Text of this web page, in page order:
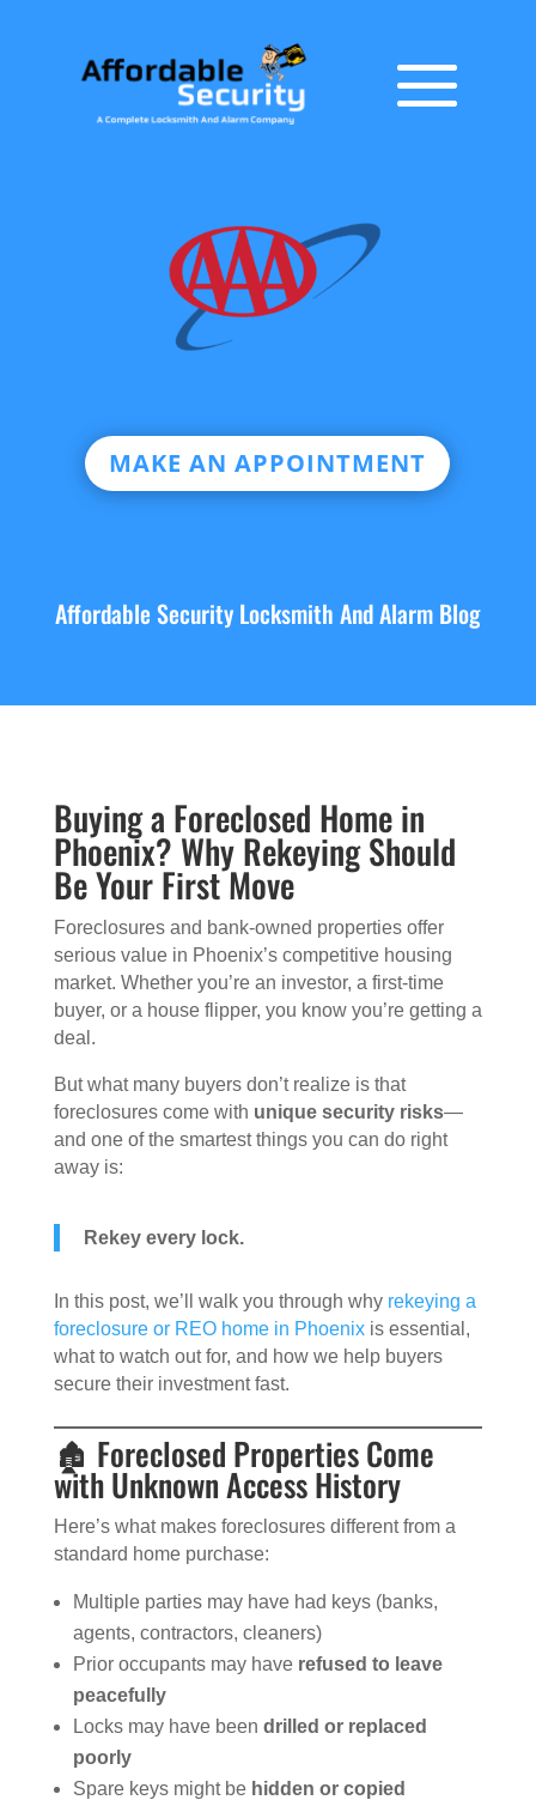
MAKE AN APPOINTMENT
Affordable Security Locksmith And Alarm Blog
Buying a Foreclosed Home in
Phoenix? Why Rekeying Should
Be Your First Move
Foreclosures and bank-owned properties offer
serious value in Phoenix’s competitive housing
market. Whether you’re an investor, a first-time
buyer, or a house flipper, you know you’re getting a
deal.
But what many buyers don’t realize is that
foreclosures come with unique security risks—
and one of the smartest things you can do right
away is:
Rekey every lock.
In this post, we’ll walk you through why rekeying a
foreclosure or REO home in Phoenixis essential,
what to watch out for, and how we help buyers
secure their investment fast.
🏚️ Foreclosed Properties Come
with Unknown Access History
Here’s what makes foreclosures different from a
standard home purchase:
Multiple parties may have had keys (banks,
agents, contractors, cleaners)
Prior occupants may have refused to leave
peacefully
Locks may have been drilled or replaced
poorly
Spare keys might be hidden or copied